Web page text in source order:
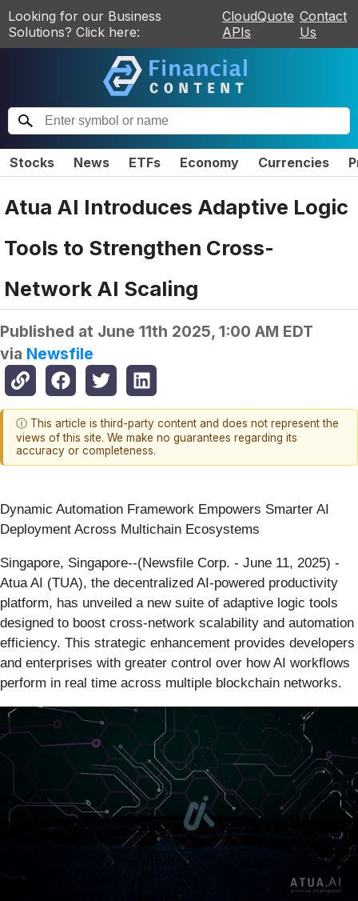
Looking for our Business
Solutions? Click here:
CloudQuote
APIs
Contact
Us
Stocks News ETFs Economy Currencies
Atua AI Introduces Adaptive Logic
Tools to Strengthen Cross-
Network AI Scaling
Published at June 11th 2025, 1:00 AM EDT
via Newsfile
ⓘ This article is third-party content and does not represent the
views of this site. We make no guarantees regarding its
accuracy or completeness.
Dynamic Automation Framework Empowers Smarter AI
Deployment Across Multichain Ecosystems
Singapore, Singapore--(Newsfile Corp. - June 11, 2025) -
Atua AI (TUA), the decentralized AI-powered productivity
platform, has unveiled a new suite of adaptive logic tools
designed to boost cross-network scalability and automation
efficiency. This strategic enhancement provides developers
and enterprises with greater control over how AI workflows
perform in real time across multiple blockchain networks.